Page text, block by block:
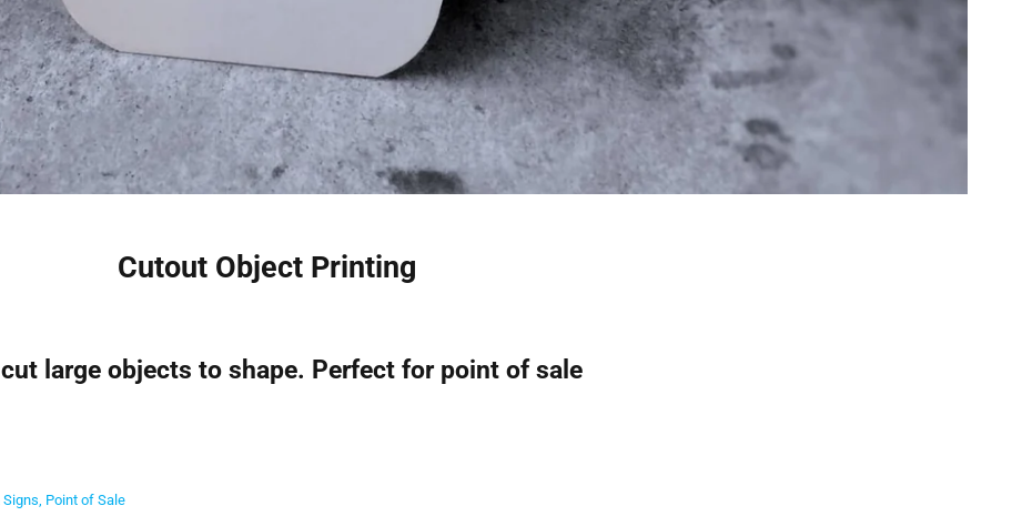
Cutout Object Printing
large objects to shape. Perfect for point of sale
Signs Point of Sale